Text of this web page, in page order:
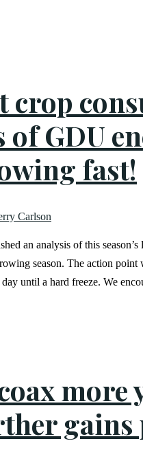
crop
of GDU
fast!
Carlson
an analysis of this
season. The action
until a hard freeze. We
more
gains